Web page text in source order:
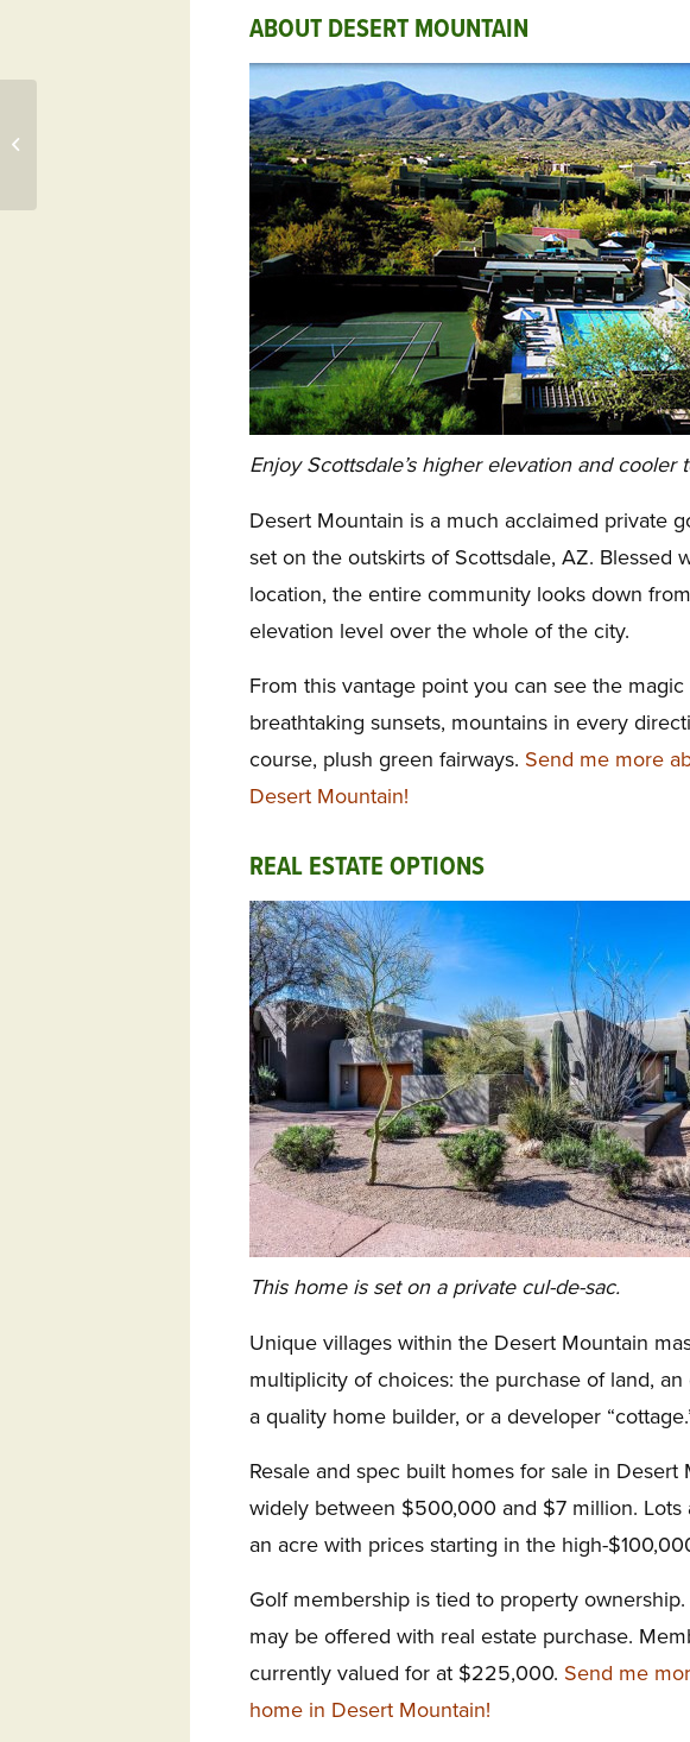
ABOUT DESERT MOUNTAIN
Enjoy Scottsdale’s higher elevation and cooler
Desert Mountain is a much acclaimed private
set on the outskirts of Scottsdale, AZ. Blessed
location, the entire community looks down
elevation level over the whole of the city.
From this vantage point you can see the
breathtaking sunsets, mountains in every
course, plush green fairways. Send me more
Desert Mountain!
REAL ESTATE OPTIONS
This home is set on a private cul-de-sac.
Unique villages within the Desert Mountain
multiplicity of choices: the purchase of land,
a quality home builder, or a developer
Resale and spec built homes for sale in Desert
widely between $500,000 and $7 million. Lots
an acre with prices starting in the high-
Golf membership is tied to property
may be offered with real estate purchase.
currently valued for at $225,000. Send me
home in Desert Mountain!